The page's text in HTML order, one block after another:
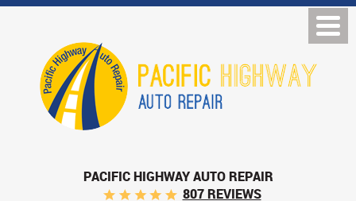
PACIFIC HIGHWAY AUTO REPAIR
807 REVIEWS